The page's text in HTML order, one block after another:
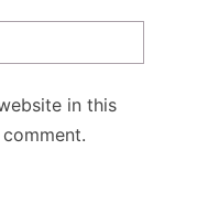
in this